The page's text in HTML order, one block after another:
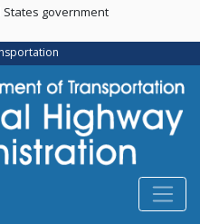
main
government